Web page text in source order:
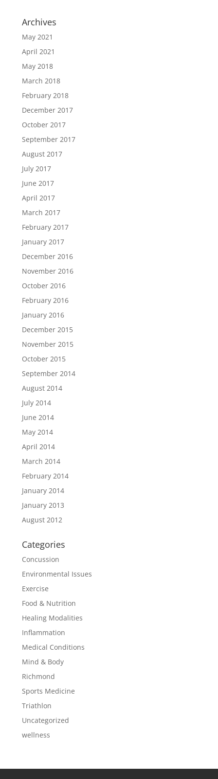
Archives
May 2021
April 2021
May 2018
March 2018
February 2018
December 2017
October 2017
September 2017
August 2017
July 2017
June 2017
April 2017
March 2017
February 2017
January 2017
December 2016
November 2016
October 2016
February 2016
January 2016
December 2015
November 2015
October 2015
September 2014
August 2014
July 2014
June 2014
May 2014
April 2014
March 2014
February 2014
January 2014
January 2013
August 2012
Categories
Concussion
Environmental Issues
Exercise
Food & Nutrition
Healing Modalities
Inflammation
Medical Conditions
Mind & Body
Richmond
Sports Medicine
Triathlon
Uncategorized
wellness